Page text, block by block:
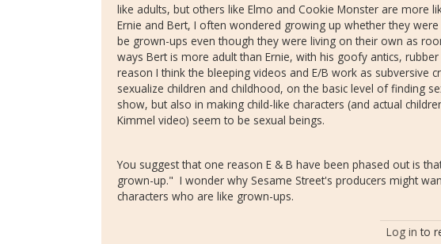
like adults, but others like Elmo and Cookie Monster are more
Ernie and Bert, I often wondered growing up whether they
be grown-ups even though they were living on their own as
ways Bert is more adult than Ernie, with his goofy antics,
reason I think the bleeping videos and E/B work as subversive
sexualize children and childhood, on the basic level of finding
show, but also in making child-like characters (and actual
Kimmel video) seem to be sexual beings.
You suggest that one reason E & B have been phased out is
grown-up." I wonder why Sesame Street's producers might
characters who are like grown-ups.
Log in to